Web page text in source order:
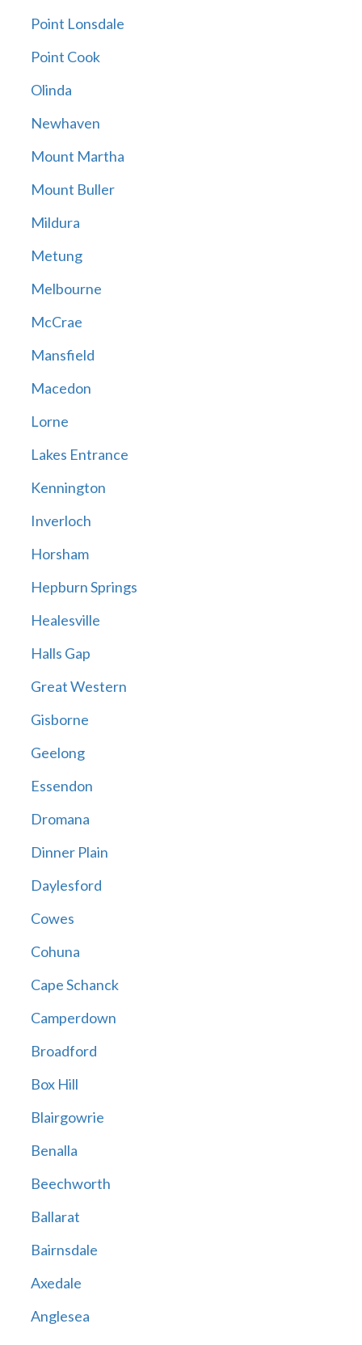
Point Lonsdale
Point Cook
Olinda
Newhaven
Mount Martha
Mount Buller
Mildura
Metung
Melbourne
McCrae
Mansfield
Macedon
Lorne
Lakes Entrance
Kennington
Inverloch
Horsham
Hepburn Springs
Healesville
Halls Gap
Great Western
Gisborne
Geelong
Essendon
Dromana
Dinner Plain
Daylesford
Cowes
Cohuna
Cape Schanck
Camperdown
Broadford
Box Hill
Blairgowrie
Benalla
Beechworth
Ballarat
Bairnsdale
Axedale
Anglesea